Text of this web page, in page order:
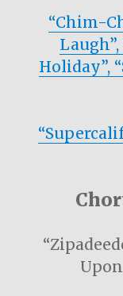
“Chim-
Holiday”,